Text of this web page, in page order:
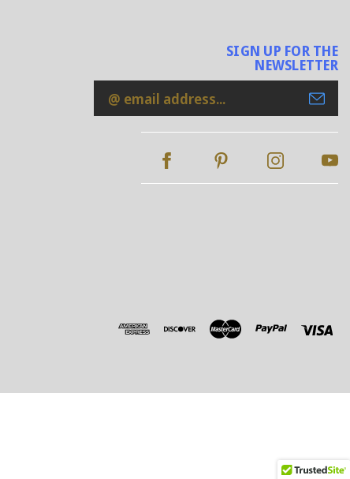
SIGN UP FOR THE
NEWSLETTER
Email
Address